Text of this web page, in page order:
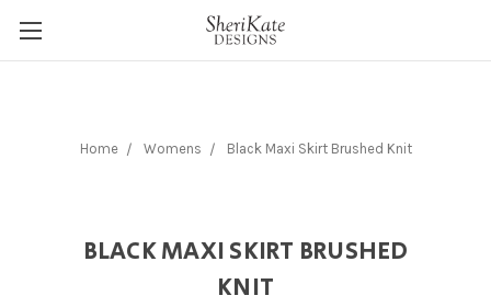
Home Womens Black Maxi Skirt Brushed Knit
BLACK MAXI SKIRT BRUSHED
KNIT